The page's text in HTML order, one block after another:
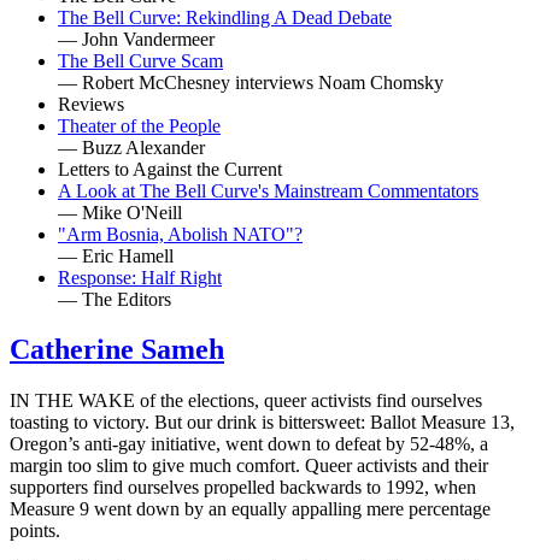
The Bell Curve: Rekindling A Dead Debate
— John Vandermeer
The Bell Curve Scam
— Robert McChesney interviews Noam Chomsky
Reviews
Theater of the People
— Buzz Alexander
Letters to Against the Current
A Look at The Bell Curve's Mainstream Commentators
— Mike O'Neill
"Arm Bosnia, Abolish NATO"?
— Eric Hamell
Response: Half Right
— The Editors
Catherine Sameh
IN THE WAKE of the elections, queer activists find ourselves
toasting to victory. But our drink is bittersweet: Ballot Measure 13,
Oregon’s anti-gay initiative, went down to defeat by 52-48%, a
margin too slim to give much comfort. Queer activists and their
supporters find ourselves propelled backwards to 1992, when
Measure 9 went down by an equally appalling mere percentage
points.